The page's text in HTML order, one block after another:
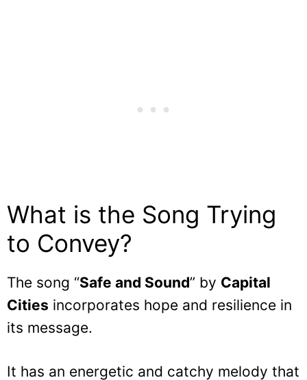
What is the Song Trying
to Convey?
The song “Safe and Sound” by Capital
Cities incorporates hope and resilience in
its message.
It has an energetic and catchy melody that